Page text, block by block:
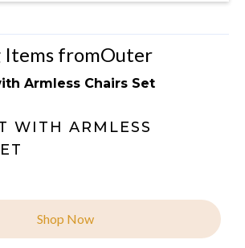
Items fromOuter
WITH ARMLESS
Shop Now